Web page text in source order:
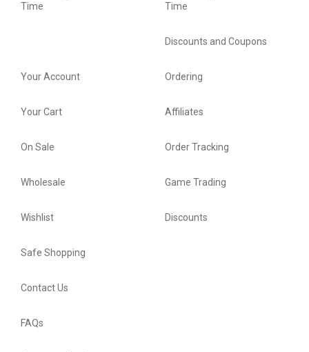
Time
Time
Discounts and Coupons
Your Account
Your Cart
On Sale
Wholesale
Wishlist
Ordering
Affiliates
Order Tracking
Game Trading
Discounts
Safe Shopping
Contact Us
FAQs